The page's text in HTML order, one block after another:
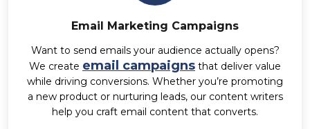
Email Marketing Campaigns
Want to send emails your audience actually opens?
We create email campaigns that deliver value
while driving conversions. Whether you’re promoting
a new product or nurturing leads, our content writers
help you craft email content that converts.